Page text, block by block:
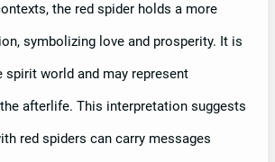
the red spider holds a more
symbolizing love and prosperity. It is
world and may represent
afterlife. This interpretation suggests
red spiders can carry messages